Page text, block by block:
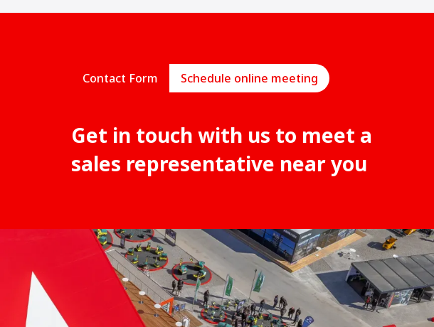
Contact Form Schedule online meeting
Get in touch with us to meet a
sales representative near you